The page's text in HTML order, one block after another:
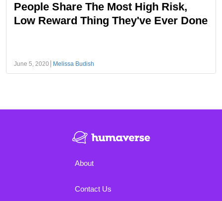
People Share The Most High Risk,
Low Reward Thing They've Ever Done
June 5, 2020 Melissa Budish
About
Contact Us